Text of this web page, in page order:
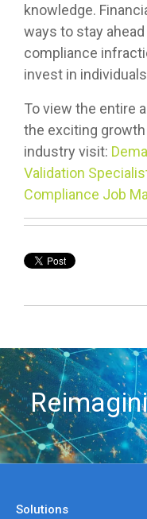
knowledge.
ways to stay
compliance
invest in
To view the entire
the exciting
industry visit:
Validation
Compliance Job
Solutions